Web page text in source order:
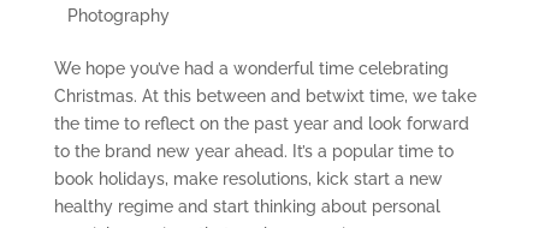
Photography
We hope you’ve had a wonderful time celebrating
Christmas. At this between and betwixt time, we take
the time to reflect on the past year and look forward
to the brand new year ahead. It’s a popular time to
book holidays, make resolutions, kick start a new
healthy regime and start thinking about personal